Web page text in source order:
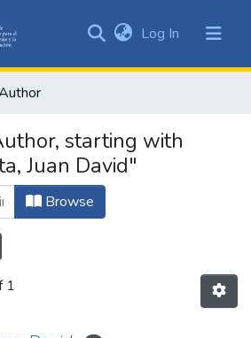
&
All of DSpace
Log In (current)
starting with
Juan David"
Browse
1